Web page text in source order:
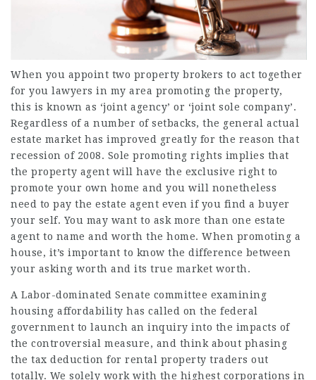
When you appoint two property brokers to act together
for you lawyers in my area promoting the property,
this is known as ‘joint agency’ or ‘joint sole company’.
Regardless of a number of setbacks, the general actual
estate market has improved greatly for the reason that
recession of 2008. Sole promoting rights implies that
the property agent will have the exclusive right to
promote your own home and you will nonetheless
need to pay the estate agent even if you find a buyer
your self. You may want to ask more than one estate
agent to name and worth the home. When promoting a
house, it’s important to know the difference between
your asking worth and its true market worth.
A Labor-dominated Senate committee examining
housing affordability has called on the federal
government to launch an inquiry into the impacts of
the controversial measure, and think about phasing
the tax deduction for rental property traders out
totally. We solely work with the highest corporations in